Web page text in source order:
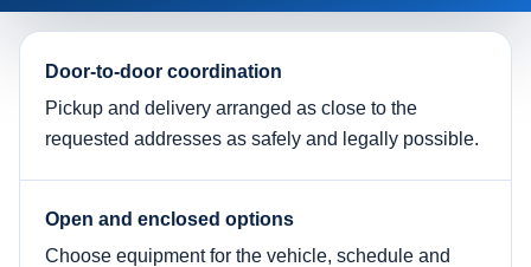
Door-to-door coordination
Pickup and delivery arranged as close to the
requested addresses as safely and legally possible.
Open and enclosed options
Choose equipment for the vehicle, schedule and